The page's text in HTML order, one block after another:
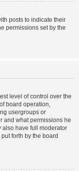
posts to indicate their
permissions set by the
level of control over the
board operation,
usergroups or
and what permissions he
also have full moderator
forth by the board